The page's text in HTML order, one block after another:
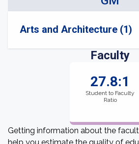
Arts and Architecture (1)
Faculty
27.8:1
Student to Faculty
Ratio
Getting information about the